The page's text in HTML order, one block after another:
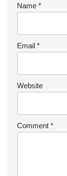
Name *
Email *
Website
Comment *